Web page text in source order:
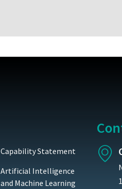
Capability Statement
Artificial Intelligence
and Machine Learning